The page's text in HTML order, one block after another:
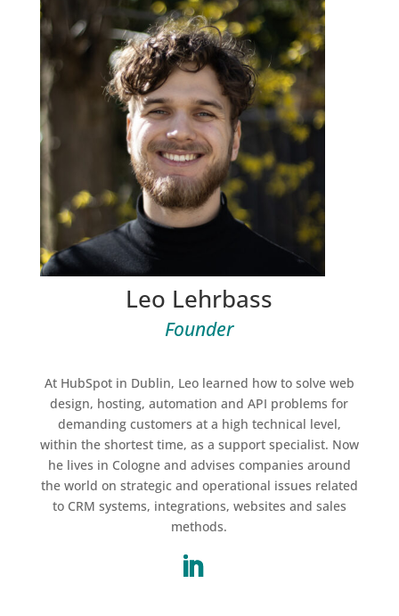
Leo Lehrbass
Founder
At HubSpot in Dublin, Leo learned how to solve web
design, hosting, automation and API problems for
demanding customers at a high technical level,
within the shortest time, as a support specialist. Now
he lives in Cologne and advises companies around
the world on strategic and operational issues related
to CRM systems, integrations, websites and sales
methods.